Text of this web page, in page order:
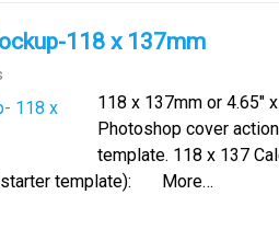
118 x 137mm
118 x 137mm or 4.65″
Photoshop cover
template. 118 x 137
starter template): More…